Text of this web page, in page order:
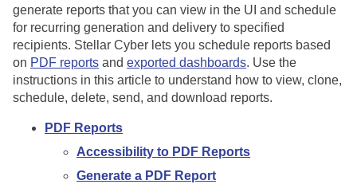
generate reports that you can view in the UI and schedule
for recurring generation and delivery to specified
recipients. Stellar Cyber lets you schedule reports based
on PDF reports and exported dashboards. Use the
instructions in this article to understand how to view, clone,
schedule, delete, send, and download reports.
PDF Reports
Accessibility to PDF Reports
Generate a PDF Report